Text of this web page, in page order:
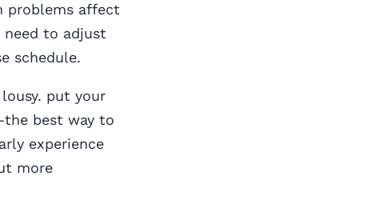
problems affect
need to adjust
schedule.
put your
best way to
experience
more